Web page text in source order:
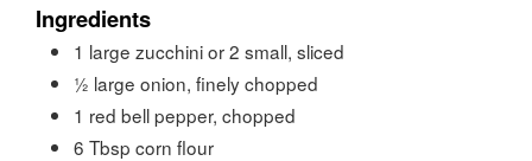
Ingredients
1 large zucchini or 2 small, sliced
½ large onion, finely chopped
1 red bell pepper, chopped
6 Tbsp corn flour